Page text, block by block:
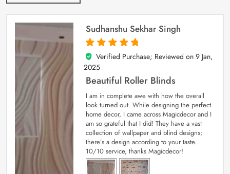
Sudhanshu Sekhar Singh
5
out of 5
Verified Purchase; Reviewed on 9 Jan,
2025
Beautiful Roller Blinds
I am in complete awe with how the overall
look turned out. While designing the perfect
home decor, I came across Magicdecor and I
am so grateful that I did! They have a vast
collection of wallpaper and blind designs;
there’s a design according to your taste.
10/10 service, thanks Magicdecor!